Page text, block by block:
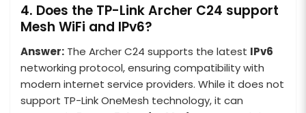
4. Does the TP-Link Archer C24 support
Mesh WiFi and IPv6?
Answer: The Archer C24 supports the latest IPv6
networking protocol, ensuring compatibility with
modern internet service providers. While it does not
support TP-Link OneMesh technology, it can